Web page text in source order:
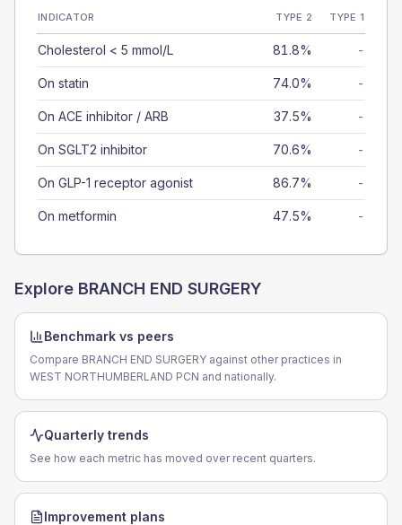
INDICATOR TYPE 2 TYPE 1
Cholesterol < 5 mmol/L 81.8% -
On statin 74.0% -
On ACE inhibitor / ARB 37.5% -
On SGLT2 inhibitor 70.6% -
On GLP-1 receptor agonist 86.7% -
On metformin 47.5% -
Explore BRANCH END SURGERY
Benchmark vs peers
Compare BRANCH END SURGERY against other practices in
WEST NORTHUMBERLAND PCN and nationally.
Quarterly trends
See how each metric has moved over recent quarters.
Improvement plans